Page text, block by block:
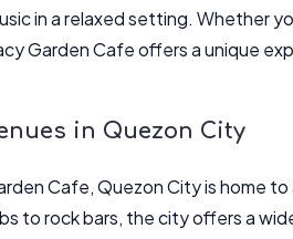
in a relaxed setting. Whether
Garden Cafe offers a unique
in Quezon City
Cafe, Quezon City is home
to rock bars, the city offers a